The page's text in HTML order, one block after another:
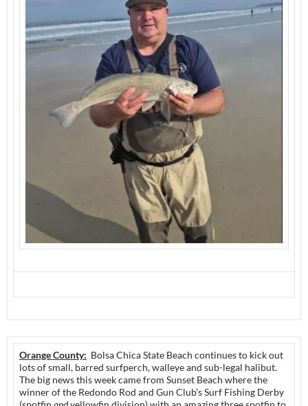
Orange County: Bolsa Chica State Beach continues to kick out
lots of small, barred surfperch, walleye and sub-legal halibut.
The big news this week came from Sunset Beach where the
winner of the Redondo Rod and Gun Club’s Surf Fishing Derby